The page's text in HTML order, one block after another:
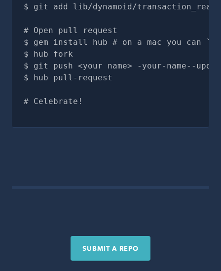
git add lib/dynamoid/
# Open pull request
gem install hub # on a mac you can
hub fork
git push <your name> -your-name--
hub pull-request
# Celebrate!
SUBMIT A REPO